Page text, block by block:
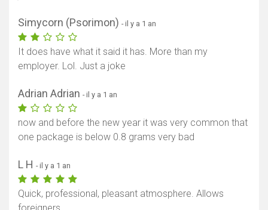
Simycorn (Psorimon) - il y a 1 an
It does have what it said it has. More than my
employer. Lol. Just a joke
Adrian Adrian - il y a 1 an
now and before the new year it was very common that
one package is below 0.8 grams very bad
L H - il y a 1 an
Quick, professional, pleasant atmosphere. Allows